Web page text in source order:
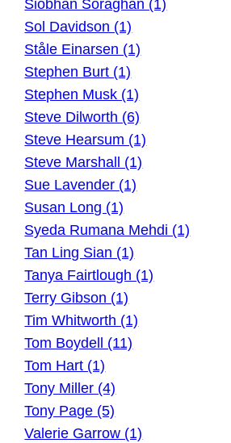
Siobhan Soraghan (1)
Sol Davidson (1)
Ståle Einarsen (1)
Stephen Burt (1)
Stephen Musk (1)
Steve Dilworth (6)
Steve Hearsum (1)
Steve Marshall (1)
Sue Lavender (1)
Susan Long (1)
Syeda Rumana Mehdi (1)
Tan Ling Sian (1)
Tanya Fairtlough (1)
Terry Gibson (1)
Tim Whitworth (1)
Tom Boydell (11)
Tom Hart (1)
Tony Miller (4)
Tony Page (5)
Valerie Garrow (1)